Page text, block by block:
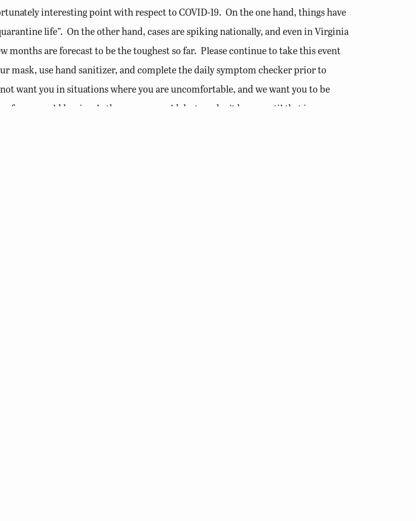
interesting point with respect to COVID-19. On the one hand, things have
life”. On the other hand, cases are spiking nationally, and even in Virginia
months are forecast to be the toughest so far. Please continue to take this event
mask, use hand sanitizer, and complete the daily symptom checker prior to
want you in situations where you are uncomfortable, and we want you to be
year, could be simply the common cold, but we don’t know until that is